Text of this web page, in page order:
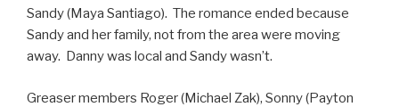
Sandy (Maya Santiago). The romance ended because
Sandy and her family, not from the area were moving
away. Danny was local and Sandy wasn’t.
Greaser members Roger (Michael Zak), Sonny (Payton